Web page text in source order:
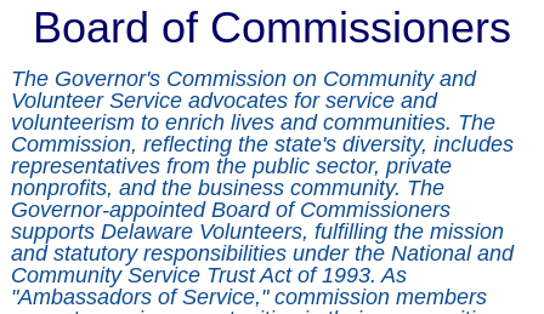
Board of Commissioners
The Governor's Commission on Community and
Volunteer Service advocates for service and
volunteerism to enrich lives and communities. The
Commission, reflecting the state's diversity, includes
representatives from the public sector, private
nonprofits, and the business community. The
Governor-appointed Board of Commissioners
supports Delaware Volunteers, fulfilling the mission
and statutory responsibilities under the National and
Community Service Trust Act of 1993. As
"Ambassadors of Service," commission members